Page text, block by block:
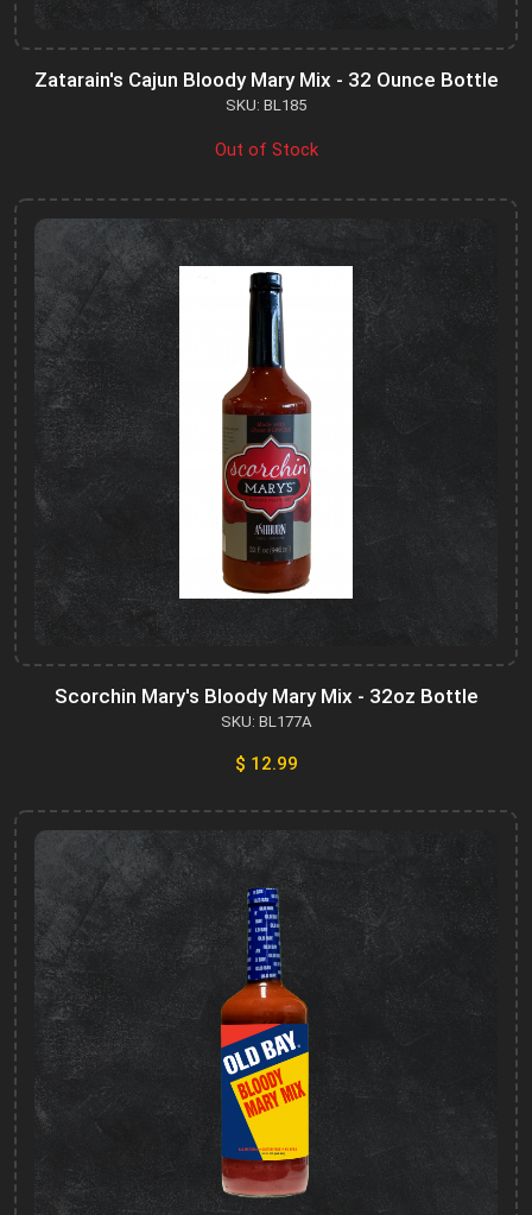
Zatarain's Cajun Bloody Mary Mix - 32 Ounce Bottle
SKU: BL185
Out of Stock
Scorchin Mary's Bloody Mary Mix - 32oz Bottle
SKU: BL177A
$ 12.99